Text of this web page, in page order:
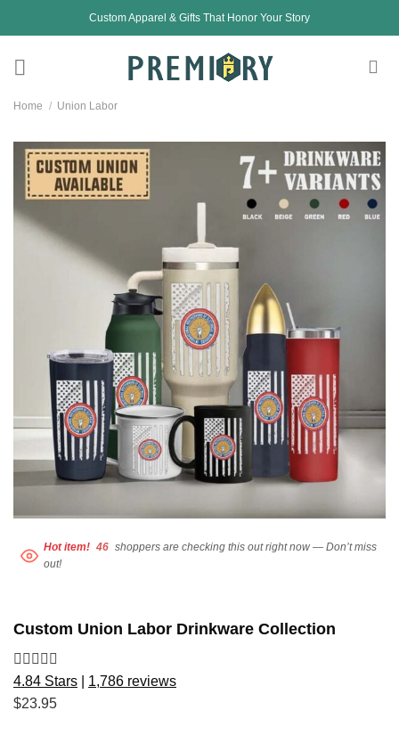
to
Custom Apparel & Gifts That Honor Your Story
Home / Union Labor
Hot item! 46 shoppers are checking this out right now — Don’t miss
out!
Custom Union Labor Drinkware Collection
4.84 Stars
1,786 reviews
$23.95